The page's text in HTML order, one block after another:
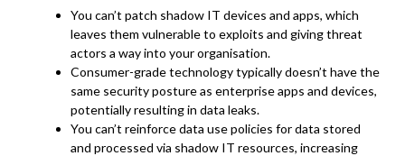
You can’t patch shadow IT devices and apps, which
leaves them vulnerable to exploits and giving threat
actors a way into your organisation.
Consumer-grade technology typically doesn’t have the
same security posture as enterprise apps and devices,
potentially resulting in data leaks.
You can’t reinforce data use policies for data stored
and processed via shadow IT resources, increasing